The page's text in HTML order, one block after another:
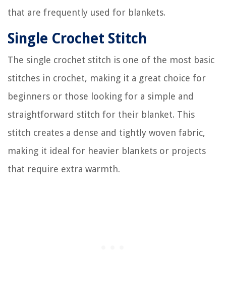
that are frequently used for blankets.
Single Crochet Stitch
The single crochet stitch is one of the most basic
stitches in crochet, making it a great choice for
beginners or those looking for a simple and
straightforward stitch for their blanket. This
stitch creates a dense and tightly woven fabric,
making it ideal for heavier blankets or projects
that require extra warmth.